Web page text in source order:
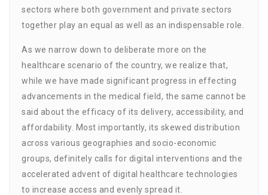
sectors where both government and private sectors
together play an equal as well as an indispensable role.
As we narrow down to deliberate more on the
healthcare scenario of the country, we realize that,
while we have made significant progress in effecting
advancements in the medical field, the same cannot be
said about the efficacy of its delivery, accessibility, and
affordability. Most importantly, its skewed distribution
across various geographies and socio-economic
groups, definitely calls for digital interventions and the
accelerated advent of digital healthcare technologies
to increase access and evenly spread it.